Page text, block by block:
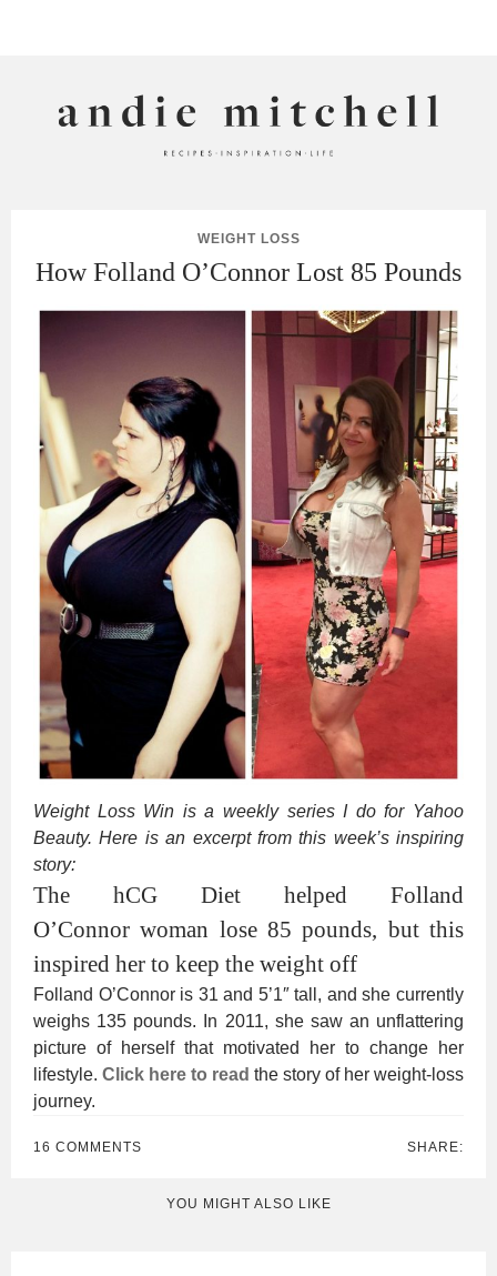
WEIGHT LOSS
How Folland O’Connor Lost 85 Pounds
Weight Loss Win is a weekly series I do for Yahoo
Beauty. Here is an excerpt from this week’s inspiring
story:
The hCG Diet helped Folland
O’Connor woman lose 85 pounds, but this
inspired her to keep the weight off
Folland O’Connor is 31 and 5’1″ tall, and she currently
weighs 135 pounds. In 2011, she saw an unflattering
picture of herself that motivated her to change her
lifestyle. Click here to read the story of her weight-loss
journey.
16 COMMENTS SHARE:
YOU MIGHT ALSO LIKE